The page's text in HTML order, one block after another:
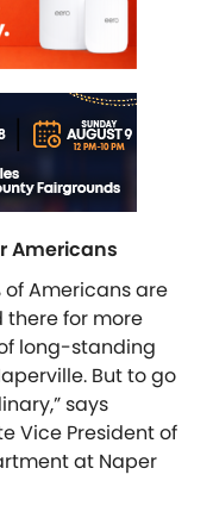
Americans
of Americans are
for more
long-standing
But to go
says
Vice President of
at Naper